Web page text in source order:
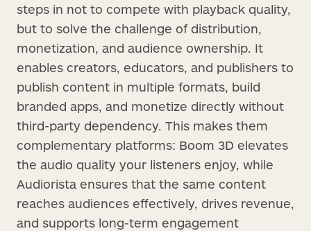
steps in not to compete with playback quality,
but to solve the challenge of distribution,
monetization, and audience ownership. It
enables creators, educators, and publishers to
publish content in multiple formats, build
branded apps, and monetize directly without
third-party dependency. This makes them
complementary platforms: Boom 3D elevates
the audio quality your listeners enjoy, while
Audiorista ensures that the same content
reaches audiences effectively, drives revenue,
and supports long-term engagement